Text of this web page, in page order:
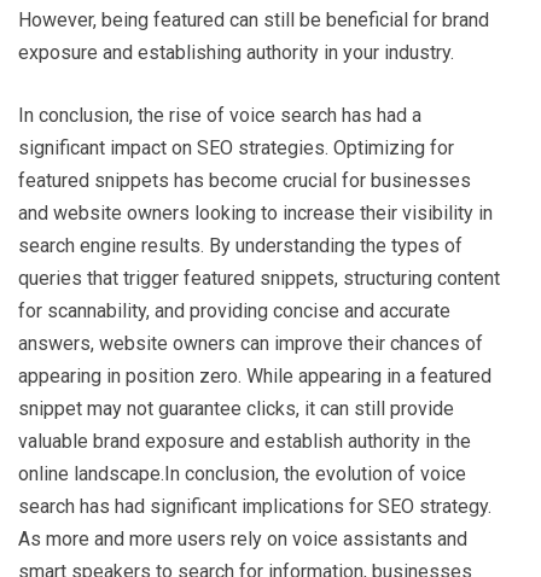
However, being featured can still be beneficial for brand
exposure and establishing authority in your industry.
In conclusion, the rise of voice search has had a
significant impact on SEO strategies. Optimizing for
featured snippets has become crucial for businesses
and website owners looking to increase their visibility in
search engine results. By understanding the types of
queries that trigger featured snippets, structuring content
for scannability, and providing concise and accurate
answers, website owners can improve their chances of
appearing in position zero. While appearing in a featured
snippet may not guarantee clicks, it can still provide
valuable brand exposure and establish authority in the
online landscape.In conclusion, the evolution of voice
search has had significant implications for SEO strategy.
As more and more users rely on voice assistants and
smart speakers to search for information, businesses